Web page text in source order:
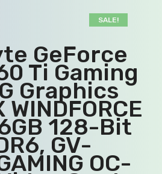
SALE!
GeForce
Ti Gaming
Graphics
128-Bit
GV-
OC-